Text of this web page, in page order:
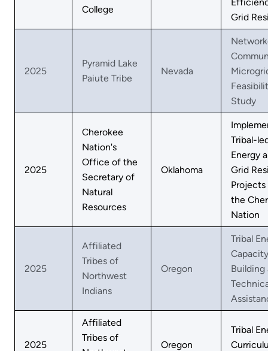
College
Grid
2025
Pyramid Lake
Paiute Tribe
Nevada
Study
2025
Cherokee
Nation's
Office of the
Secretary of
Natural
Resources
Oklahoma
Tribal-
Energy
Grid
the
Nation
2025
Affiliated
Tribes of
Northwest
Indians
Oregon
Tribal
Building
2025
Affiliated
Tribes of
Oregon
Tribal